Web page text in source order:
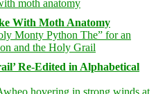
With Moth Anatomy
Re-Edited in Alphabetical